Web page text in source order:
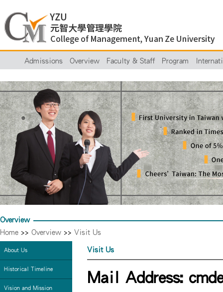
Admissions Overview Faculty & Staff Program
Overview
Home >> Overview >> Visit Us
About Us
Historical Timeline
Vision and Mission
Visit Us
Mail Address: